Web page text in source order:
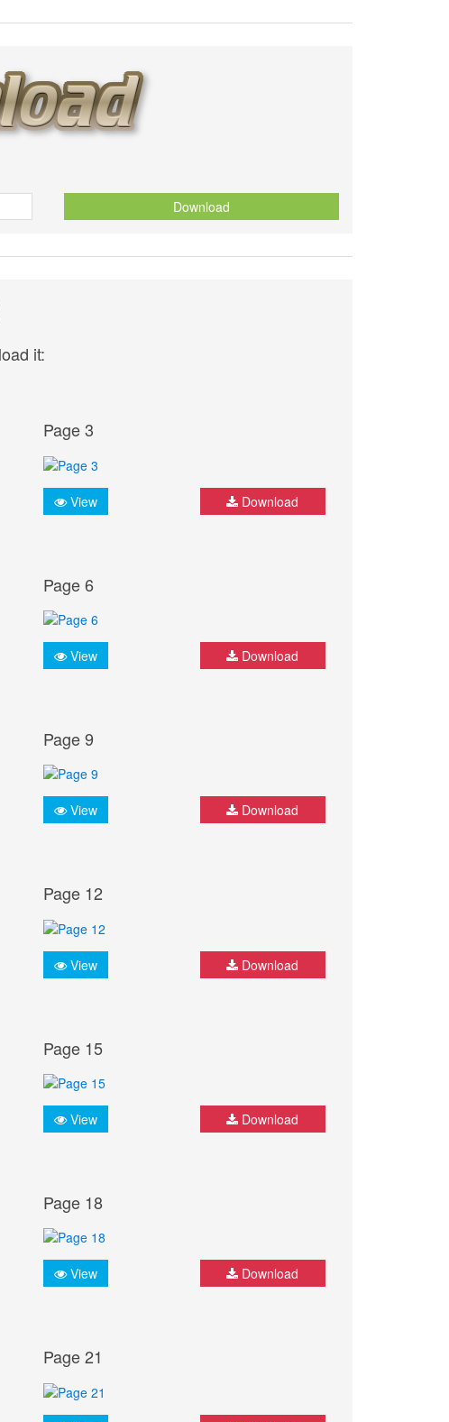
Download
it:
Page 3
View Download
Page 6
View Download
Page 9
View Download
Page 12
View Download
Page 15
View Download
Page 18
View Download
Page 21